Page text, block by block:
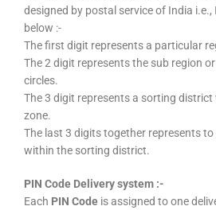
designed by postal service of India
below :-
The first digit represents a particular
The 2 digit represents the sub region
circles.
The 3 digit represents a sorting
zone.
The last 3 digits together represents
within the sorting district.
PIN Code Delivery system :-
Each PIN Code is assigned to one